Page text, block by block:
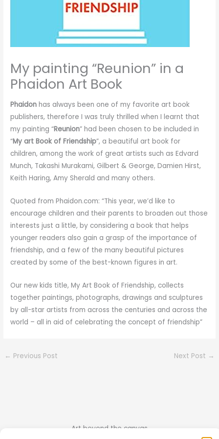
My painting “Reunion” in a
Phaidon Art Book
Phaidon has always been one of my favorite art book
publishers, therefore I was truly thrilled when I learnt that
my painting “Reunion” had been chosen to be included in
“My art Book of Friendship”, a beautiful art book for
children, among the work of great artists such as Edvard
Munch, Takashi Murakami, Gilbert & George, Damien Hirst,
Keith Haring, Amy Sherald and many others.
Quoted from Phaidon.com: “This year, we’d like to
encourage children and their parents to broaden out those
interests just a little, by considering a book that helps
younger readers also gain a grasp of the importance of
friendship, and a few of the many beautiful pictures
created by some of the best-known figures in art.
Our new kids title, My Art Book of Friendship, collects
together paintings, photographs, drawings and sculptures
by all-star artists from across the centuries and across the
world – all in aid of celebrating the concept of friendship”
← Previous Post Next Post →
Art beyond the canvas